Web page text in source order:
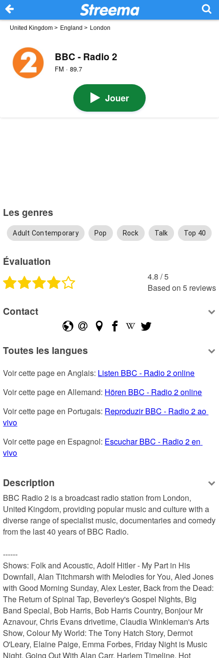
United Kingdom > England > London
BBC - Radio 2
FM · 89.7
Jouer
Les genres
Adult Contemporary Pop Rock Talk Top 40
Évaluation
4.8 /5
Based on 5 reviews
Contact
Toutes les langues
Voir cette page en Anglais: Listen BBC - Radio 2 online
Voir cette page en Allemand: Hören BBC - Radio 2 online
Voir cette page en Portugais: Reproduzir BBC - Radio 2 ao
vivo
Voir cette page en Espagnol: Escuchar BBC - Radio 2 en
vivo
Description
BBC Radio 2 is a broadcast radio station from London,
United Kingdom, providing popular music and culture with a
diverse range of specialist music, documentaries and comedy
from the last 40 years of BBC Radio.
------
Shows: Folk and Acoustic, Adolf Hitler - My Part in His
Downfall, Alan Titchmarsh with Melodies for You, Aled Jones
with Good Morning Sunday, Alex Lester, Back from the Dead:
The Return of Spinal Tap, Beverley's Gospel Nights, Big
Band Special, Bob Harris, Bob Harris Country, Bonjour Mr
Aznavour, Chris Evans drivetime, Claudia Winkleman's Arts
Show, Colour My World: The Tony Hatch Story, Dermot
O'Leary, Elaine Paige, Emma Forbes, Friday Night is Music
Night, Going Out With Alan Carr, Harlem Timeline, Hot